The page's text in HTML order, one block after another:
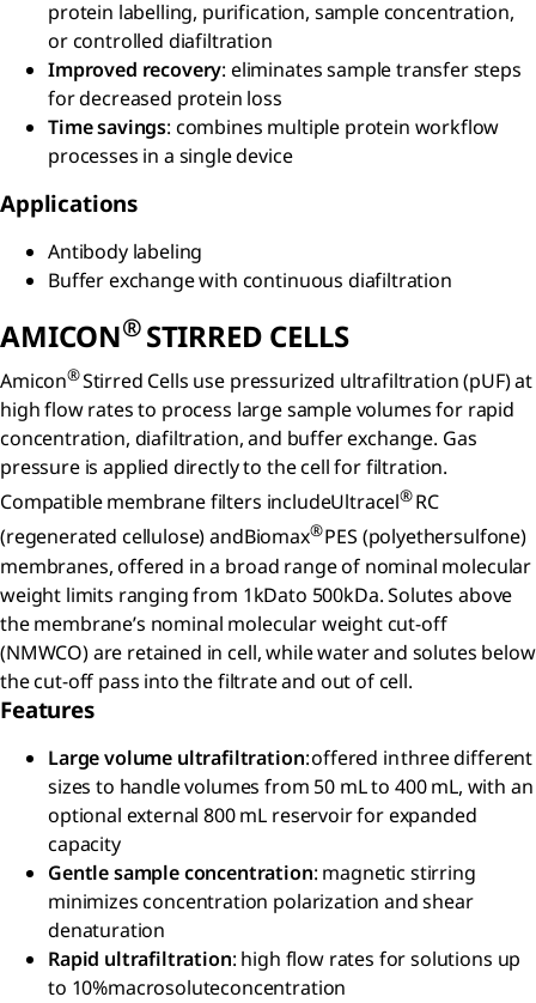
protein labelling, purification, sample concentration,
or controlled diafiltration
Improved recovery: eliminates sample transfer steps
for decreased protein loss
Time savings: combines multiple protein workflow
processes in a single device
Applications
Antibody labeling
Buffer exchange with continuous diafiltration
AMICON®STIRRED CELLS
Amicon®Stirred Cells use pressurized ultrafiltration (pUF) at
high flow rates to process large sample volumes for rapid
concentration, diafiltration, and buffer exchange. Gas
pressure is applied directly to the cell for filtration.
Compatible membrane filters includeUltracel®RC
(regenerated cellulose) andBiomax®PES (polyethersulfone)
membranes, offered in a broad range of nominal molecular
weight limits ranging from 1kDato 500kDa. Solutes above
the membrane’s nominal molecular weight cut-off
(NMWCO) are retained in cell, while water and solutes below
the cut-off pass into the filtrate and out of cell.
Features
Large volume ultrafiltration: offered in three different
sizes to handle volumes from 50 mL to 400 mL, with an
optional external 800 mL reservoir for expanded
capacity
Gentle sample concentration: magnetic stirring
minimizes concentration polarization and shear
denaturation
Rapid ultrafiltration: high flow rates for solutions up
to 10%macrosoluteconcentration